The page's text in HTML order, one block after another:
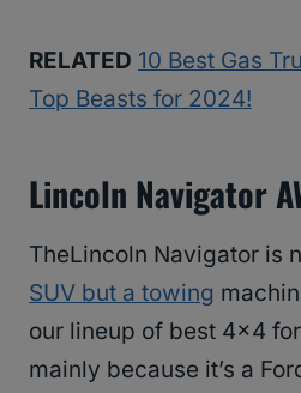
RELATED 10 Best Gas
Top Beasts for 2024!
Lincoln Navigator
TheLincoln Navigator is
SUV but a towing
our lineup of best 4×4
mainly because it’s a